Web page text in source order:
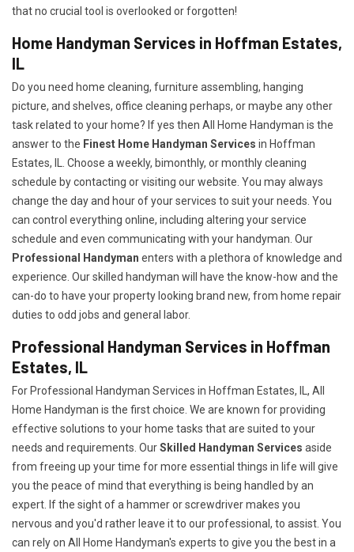
that no crucial tool is overlooked or forgotten!
Home Handyman Services in Hoffman Estates,
IL
Do you need home cleaning, furniture assembling, hanging
picture, and shelves, office cleaning perhaps, or maybe any other
task related to your home? If yes then All Home Handyman is the
answer to the Finest Home Handyman Services in Hoffman
Estates, IL. Choose a weekly, bimonthly, or monthly cleaning
schedule by contacting or visiting our website. You may always
change the day and hour of your services to suit your needs. You
can control everything online, including altering your service
schedule and even communicating with your handyman. Our
Professional Handyman enters with a plethora of knowledge and
experience. Our skilled handyman will have the know-how and the
can-do to have your property looking brand new, from home repair
duties to odd jobs and general labor.
Professional Handyman Services in Hoffman
Estates, IL
For Professional Handyman Services in Hoffman Estates, IL, All
Home Handyman is the first choice. We are known for providing
effective solutions to your home tasks that are suited to your
needs and requirements. OurSkilled Handyman Services aside
from freeing up your time for more essential things in life will give
you the peace of mind that everything is being handled by an
expert. If the sight of a hammer or screwdriver makes you
nervous and you'd rather leave it to our professional, to assist. You
can rely on All Home Handyman's experts to give you the best in a